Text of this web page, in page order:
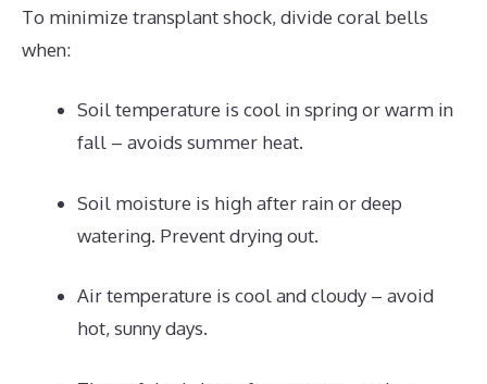
To minimize transplant shock, divide coral bells
when:
Soil temperature is cool in spring or warm in
fall – avoids summer heat.
Soil moisture is high after rain or deep
watering. Prevent drying out.
Air temperature is cool and cloudy – avoid
hot, sunny days.